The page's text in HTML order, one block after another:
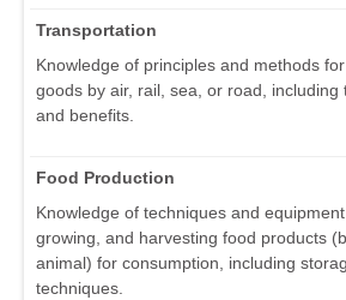
Transportation
Knowledge of principles and methods
goods by air, rail, sea, or road, including
and benefits.
Food Production
Knowledge of techniques and
growing, and harvesting food products
animal) for consumption, including
techniques.